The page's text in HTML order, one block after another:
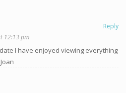
Reply
12:13 pm
I have enjoyed viewing everything